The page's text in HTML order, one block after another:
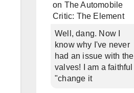
on The Automobile
Critic: The Element
Well, dang. Now I
know why I've never
had an issue with the
valves! I am a faithful
"change it